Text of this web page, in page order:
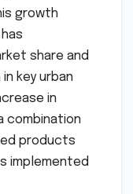
growth
share and
key urban
in
combination
products
implemented